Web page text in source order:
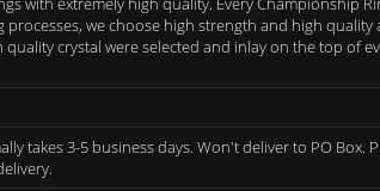
we choose high strength and high quality
quality crystal were selected and inlay on the top of
takes 3-5 business days. Won't deliver to PO Box.